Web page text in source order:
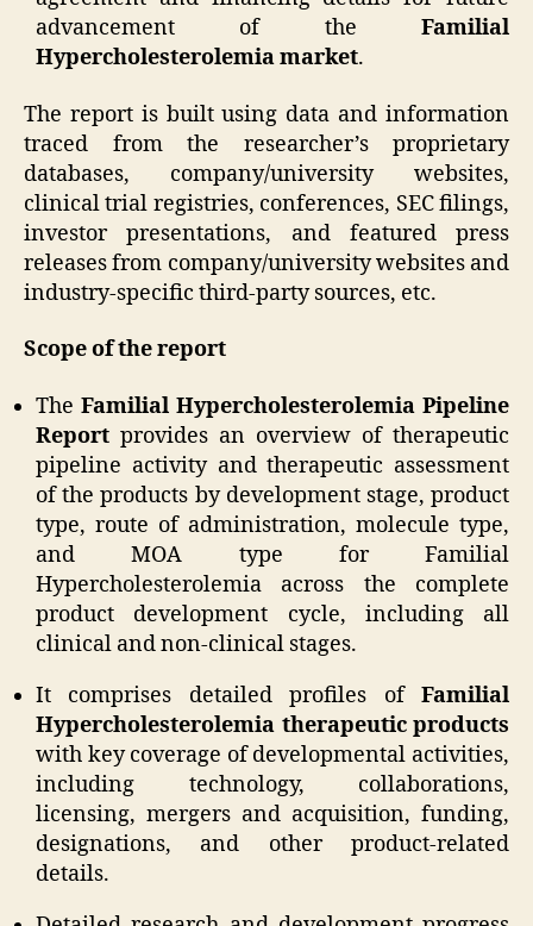
advancement of the Familial
Hypercholesterolemia market.
The report is built using data and information
traced from the researcher’s proprietary
databases, company/university websites,
clinical trial registries, conferences, SEC filings,
investor presentations, and featured press
releases from company/university websites and
industry-specific third-party sources, etc.
Scope of the report
The Familial Hypercholesterolemia Pipeline
Report provides an overview of therapeutic
pipeline activity and therapeutic assessment
of the products by development stage, product
type, route of administration, molecule type,
and MOA type for Familial
Hypercholesterolemia across the complete
product development cycle, including all
clinical and non-clinical stages.
It comprises detailed profiles of Familial
Hypercholesterolemia therapeutic products
with key coverage of developmental activities,
including technology, collaborations,
licensing, mergers and acquisition, funding,
designations, and other product-related
details.